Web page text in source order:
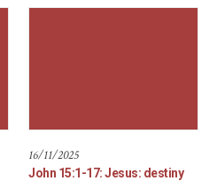
16/11/2025
John 15:1-17: Jesus: destiny